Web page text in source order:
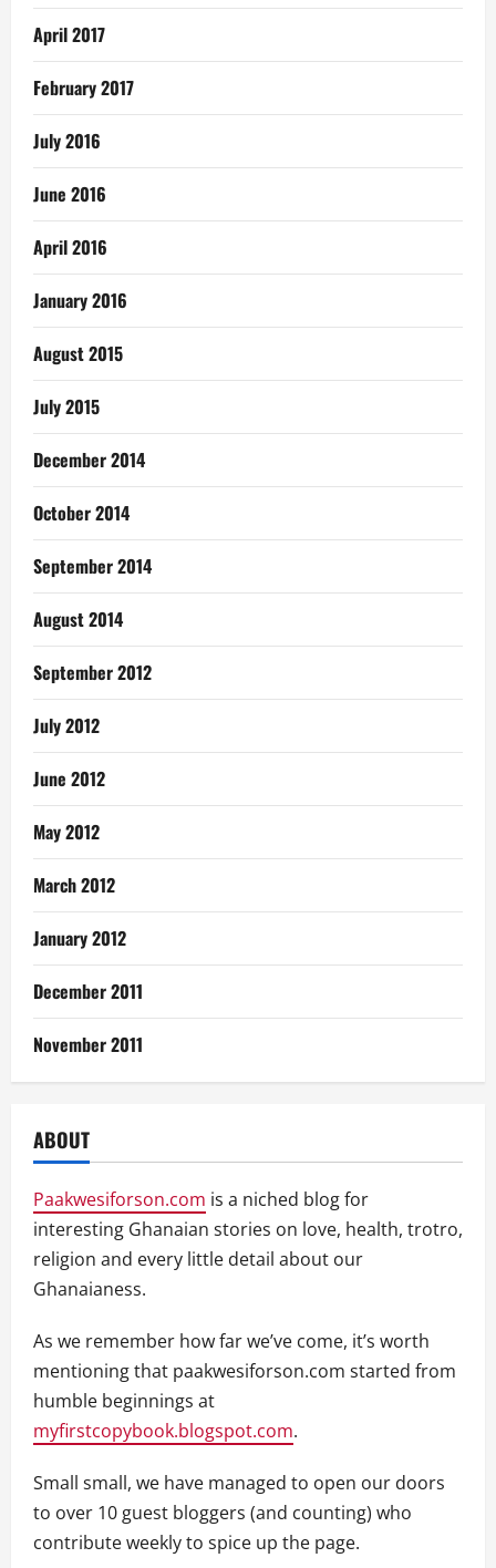
April 2017
February 2017
July 2016
June 2016
April 2016
January 2016
August 2015
July 2015
December 2014
October 2014
September 2014
August 2014
September 2012
July 2012
June 2012
May 2012
March 2012
January 2012
December 2011
November 2011
ABOUT
Paakwesiforson.com is a niched blog for
interesting Ghanaian stories on love, health, trotro,
religion and every little detail about our
Ghanaianess.
As we remember how far we’ve come, it’s worth
mentioning that paakwesiforson.com started from
humble beginnings at
myfirstcopybook.blogspot.com.
Small small, we have managed to open our doors
to over 10 guest bloggers (and counting) who
contribute weekly to spice up the page.